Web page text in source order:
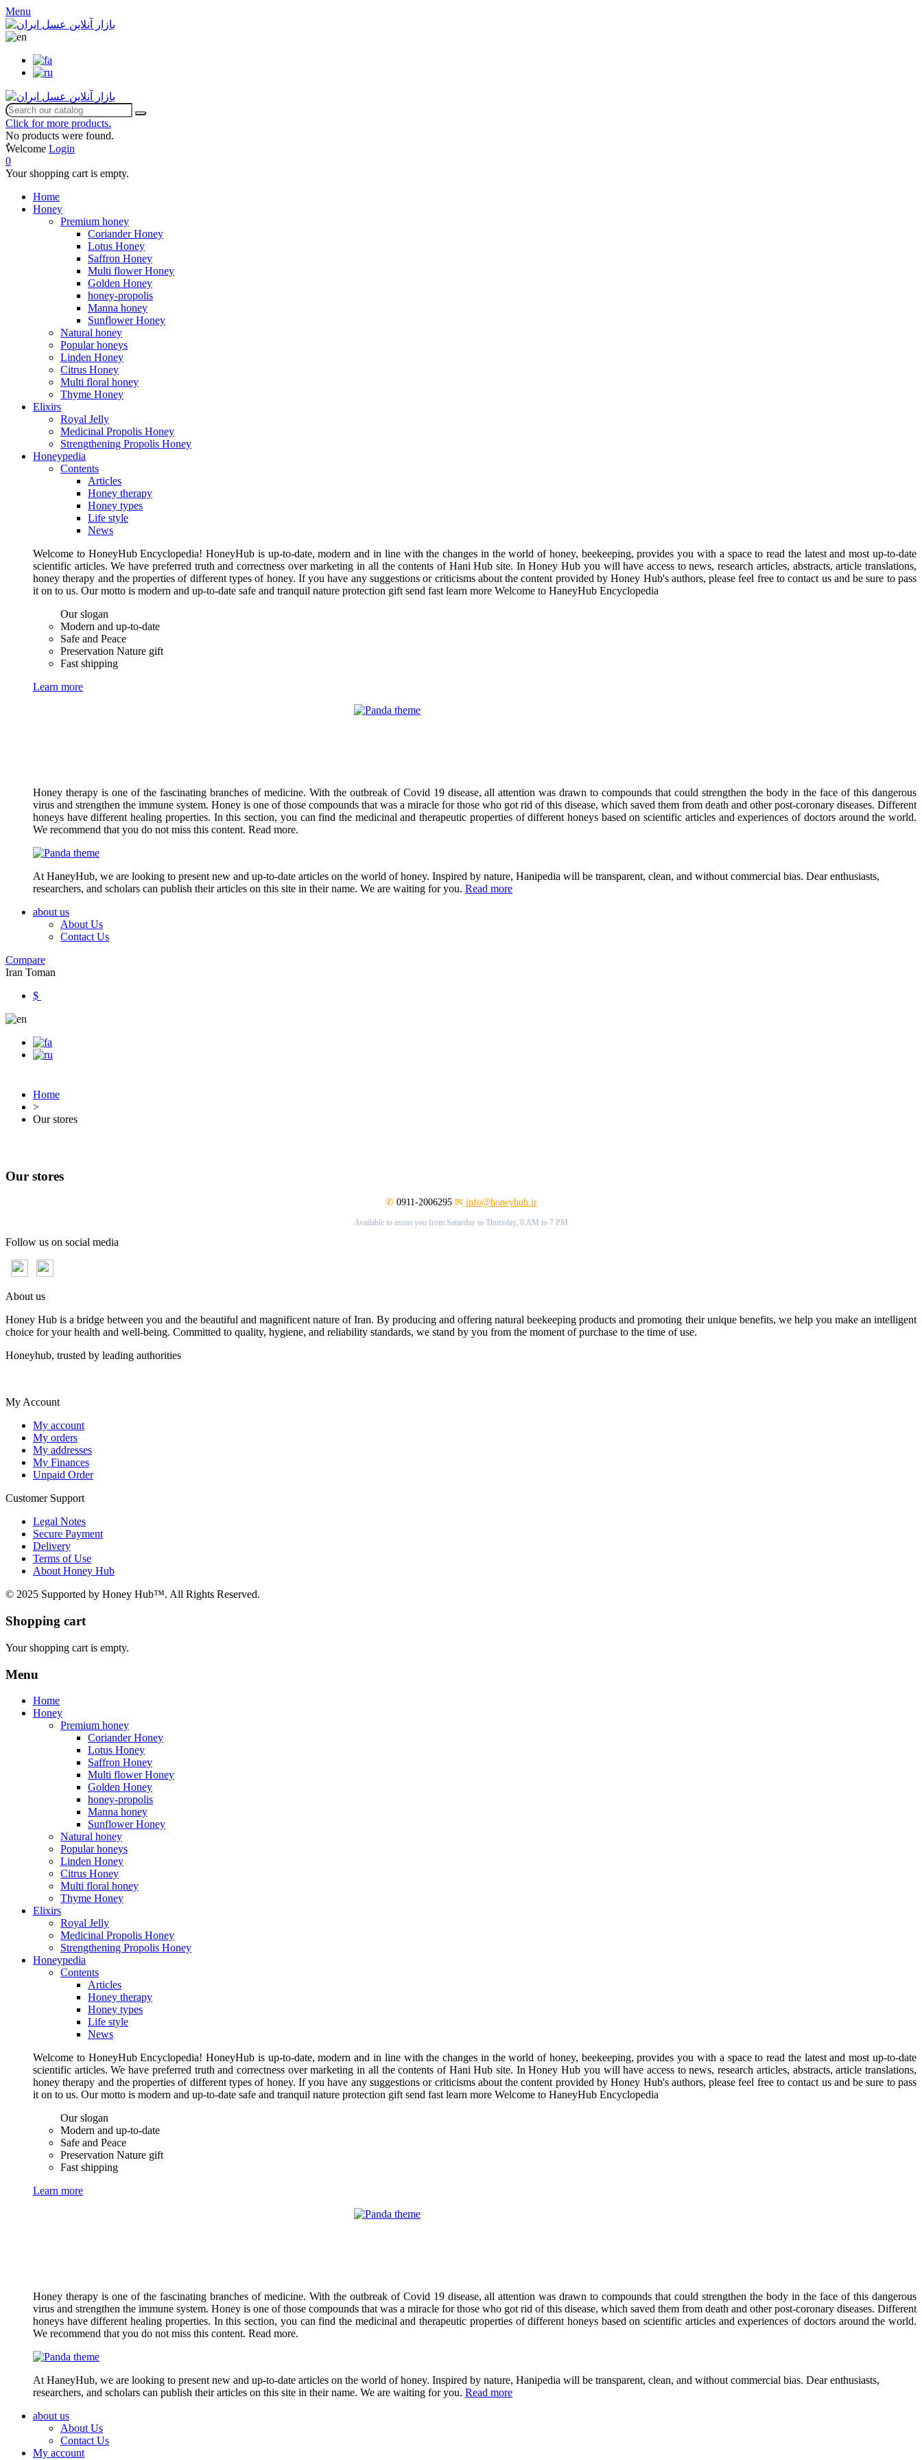
Menu
Click for more products.
No products were found.
ٌWelcome Login
0
Your shopping cart is empty.
Home
Honey
Premium honey
Coriander Honey
Lotus Honey
Saffron Honey
Multi flower Honey
Golden Honey
honey-propolis
Manna honey
Sunflower Honey
Natural honey
Popular honeys
Linden Honey
Citrus Honey
Multi floral honey
Thyme Honey
Elixirs
Royal Jelly
Medicinal Propolis Honey
Strengthening Propolis Honey
Honeypedia
Contents
Articles
Honey therapy
Honey types
Life style
News
Welcome to HoneyHub Encyclopedia! HoneyHub is up-to-date, modern and in line with the changes in the world of honey, beekeeping, provides you with a space to read the latest and most up-to-date
scientific articles. We have preferred truth and correctness over marketing in all the contents of Hani Hub site. In Honey Hub you will have access to news, research articles, abstracts, article translations,
honey therapy and the properties of different types of honey. If you have any suggestions or criticisms about the content provided by Honey Hub's authors, please feel free to contact us and be sure to pass
it on to us. Our motto is modern and up-to-date safe and tranquil nature protection gift send fast learn more Welcome to HaneyHub Encyclopedia
Our slogan
Modern and up-to-date
Safe and Peace
Preservation Nature gift
Fast shipping
Learn more
Honey therapy is one of the fascinating branches of medicine. With the outbreak of Covid 19 disease, all attention was drawn to compounds that could strengthen the body in the face of this dangerous
virus and strengthen the immune system. Honey is one of those compounds that was a miracle for those who got rid of this disease, which saved them from death and other post-coronary diseases. Different
honeys have different healing properties. In this section, you can find the medicinal and therapeutic properties of different honeys based on scientific articles and experiences of doctors around the world.
We recommend that you do not miss this content. Read more.
At HaneyHub, we are looking to present new and up-to-date articles on the world of honey. Inspired by nature, Hanipedia will be transparent, clean, and without commercial bias. Dear enthusiasts,
researchers, and scholars can publish their articles on this site in their name. We are waiting for you. Read more
about us
About Us
Contact Us
Compare
Iran Toman
$
Home
>
Our stores
Our stores
✆ 0911-2006295 ✉ info@honeyhub.ir
Available to assist you from Saturday to Thursday, 8 AM to 7 PM
Follow us on social media
About us
Honey Hub is a bridge between you and the beautiful and magnificent nature of Iran. By producing and offering natural beekeeping products and promoting their unique benefits, we help you make an intelligent
choice for your health and well-being. Committed to quality, hygiene, and reliability standards, we stand by you from the moment of purchase to the time of use.
Honeyhub, trusted by leading authorities
My Account
My account
My orders
My addresses
My Finances
Unpaid Order
Customer Support
Legal Notes
Secure Payment
Delivery
Terms of Use
About Honey Hub
© 2025 Supported by Honey Hub™. All Rights Reserved.
Shopping cart
Your shopping cart is empty.
Menu
Home
Honey
Premium honey
Coriander Honey
Lotus Honey
Saffron Honey
Multi flower Honey
Golden Honey
honey-propolis
Manna honey
Sunflower Honey
Natural honey
Popular honeys
Linden Honey
Citrus Honey
Multi floral honey
Thyme Honey
Elixirs
Royal Jelly
Medicinal Propolis Honey
Strengthening Propolis Honey
Honeypedia
Contents
Articles
Honey therapy
Honey types
Life style
News
Welcome to HoneyHub Encyclopedia! HoneyHub is up-to-date, modern and in line with the changes in the world of honey, beekeeping, provides you with a space to read the latest and most up-to-date
scientific articles. We have preferred truth and correctness over marketing in all the contents of Hani Hub site. In Honey Hub you will have access to news, research articles, abstracts, article translations,
honey therapy and the properties of different types of honey. If you have any suggestions or criticisms about the content provided by Honey Hub's authors, please feel free to contact us and be sure to pass
it on to us. Our motto is modern and up-to-date safe and tranquil nature protection gift send fast learn more Welcome to HaneyHub Encyclopedia
Our slogan
Modern and up-to-date
Safe and Peace
Preservation Nature gift
Fast shipping
Learn more
Honey therapy is one of the fascinating branches of medicine. With the outbreak of Covid 19 disease, all attention was drawn to compounds that could strengthen the body in the face of this dangerous
virus and strengthen the immune system. Honey is one of those compounds that was a miracle for those who got rid of this disease, which saved them from death and other post-coronary diseases. Different
honeys have different healing properties. In this section, you can find the medicinal and therapeutic properties of different honeys based on scientific articles and experiences of doctors around the world.
We recommend that you do not miss this content. Read more.
At HaneyHub, we are looking to present new and up-to-date articles on the world of honey. Inspired by nature, Hanipedia will be transparent, clean, and without commercial bias. Dear enthusiasts,
researchers, and scholars can publish their articles on this site in their name. We are waiting for you. Read more
about us
About Us
Contact Us
My account